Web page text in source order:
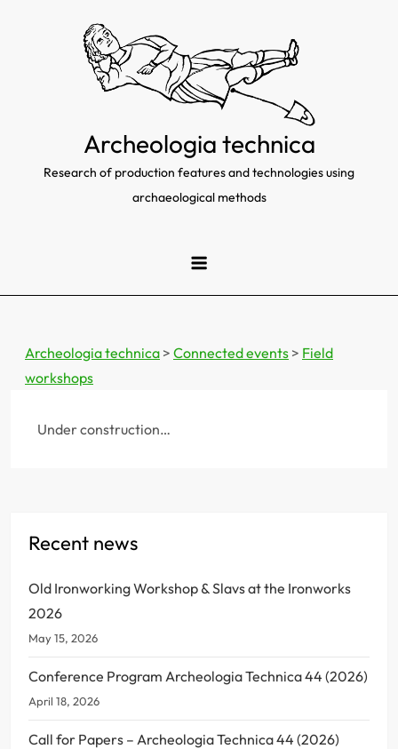
Archeologia technica
Research of production features and technologies using
archaeological methods
Archeologia technica > Connected events > Field
workshops
Under construction…
Recent news
Old Ironworking Workshop & Slavs at the Ironworks
2026
May 15, 2026
Conference Program Archeologia Technica 44 (2026)
April 18, 2026
Call for Papers – Archeologia Technica 44 (2026)